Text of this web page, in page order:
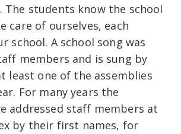
The students know the school
care of ourselves, each
school. A school song was
members and is sung by
least one of the assemblies
For many years the
addressed staff members at
by their first names, for